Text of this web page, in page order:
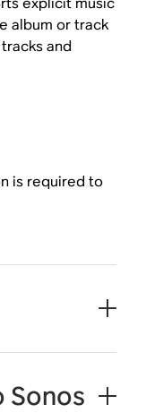
album or track
and
is required to
Sonos